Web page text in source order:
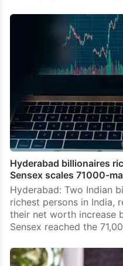
Hyderabad billionaires
Sensex scales 71000-
Hyderabad: Two Indian
richest persons in India,
their net worth increase
Sensex reached the